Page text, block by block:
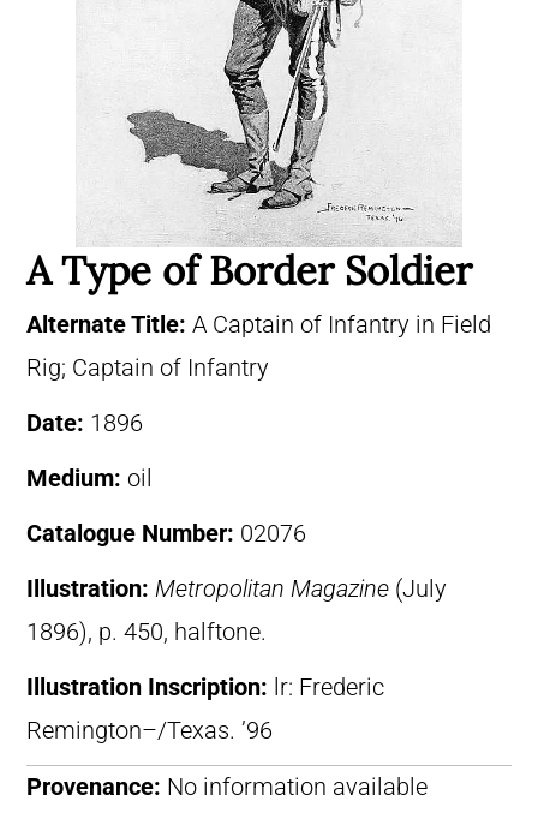
A Type of Border Soldier
Alternate Title: A Captain of Infantry in Field
Rig; Captain of Infantry
Date: 1896
Medium: oil
Catalogue Number: 02076
Illustration: Metropolitan Magazine (July
1896), p. 450, halftone.
Illustration Inscription: lr: Frederic
Remington–/Texas. ’96
Provenance: No information available